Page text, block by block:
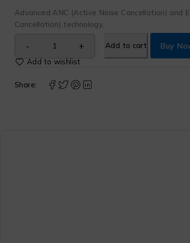
Advanced ANC (Active Noise Cancellation) and
Cancellation) technology.
Add to cart Buy
Share: